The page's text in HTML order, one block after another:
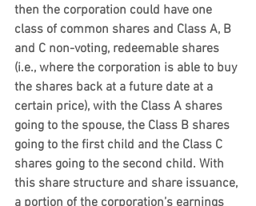
then the corporation could have one
class of common shares and Class A, B
and C non-voting, redeemable shares
(i.e., where the corporation is able to buy
the shares back at a future date at a
certain price), with the Class A shares
going to the spouse, the Class B shares
going to the first child and the Class C
shares going to the second child. With
this share structure and share issuance,
a portion of the corporation’s earnings